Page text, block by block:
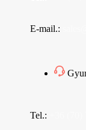
E-mail.:
Tel.: